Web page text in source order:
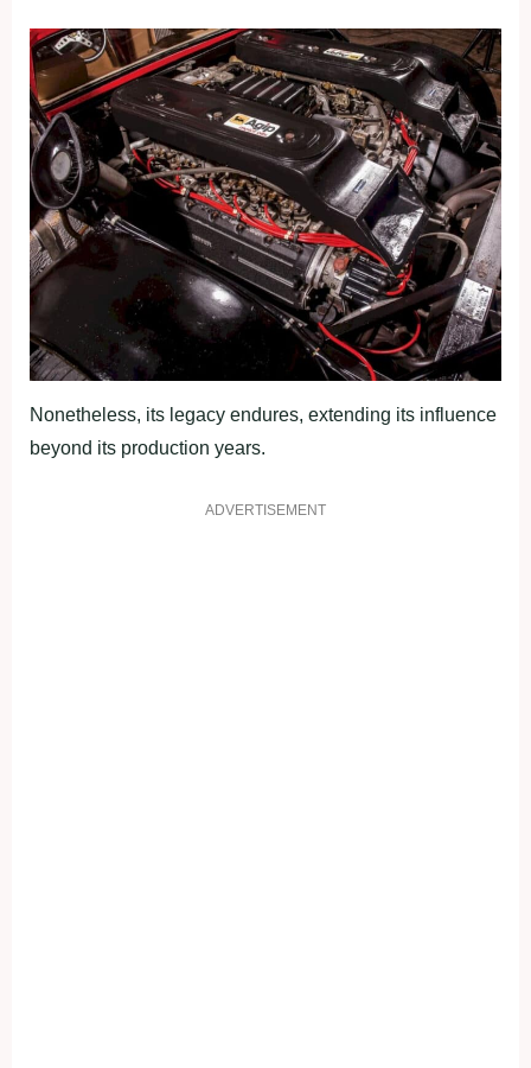
Nonetheless, its legacy endures, extending its influence
beyond its production years.
ADVERTISEMENT